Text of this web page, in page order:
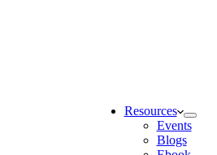
Resources
Events
Blogs